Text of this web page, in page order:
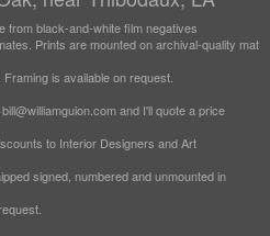
from black-and-white film negatives
Prints are mounted on archival-quality mat
is available on request.
and I'll quote a price
to Interior Designers and Art
signed, numbered and unmounted in